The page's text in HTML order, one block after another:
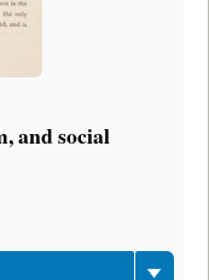
and social